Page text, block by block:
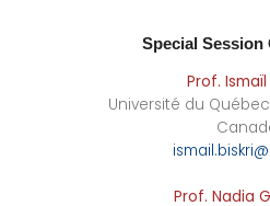
Special Session
Prof. Ismaïl
Université du
Prof. Nadia